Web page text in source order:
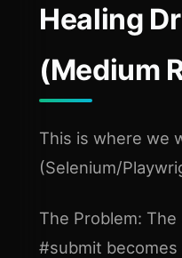
Healing
(Medium
This is where we
(Selenium/
The Problem:
#submit